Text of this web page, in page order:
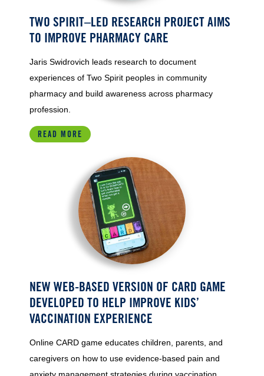
TWO SPIRIT–LED RESEARCH PROJECT AIMS
TO IMPROVE PHARMACY CARE
Jaris Swidrovich leads research to document
experiences of Two Spirit peoples in community
pharmacy and build awareness across pharmacy
profession.
READ MORE
NEW WEB-BASED VERSION OF CARD GAME
DEVELOPED TO HELP IMPROVE KIDS’
VACCINATION EXPERIENCE
Online CARD game educates children, parents, and
caregivers on how to use evidence-based pain and
anxiety management strategies during vaccination.